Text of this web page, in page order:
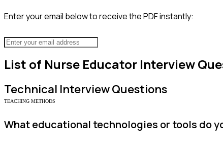
Enter your email below to receive the PDF instantly:
List of Nurse Educator Interview
Technical Interview Questions
TEACHING METHODS
What educational technologies or tools do